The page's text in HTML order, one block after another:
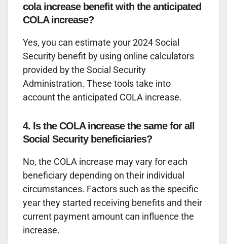
cola increase benefit with the anticipated
COLA increase?
Yes, you can estimate your 2024 Social
Security benefit by using online calculators
provided by the Social Security
Administration. These tools take into
account the anticipated COLA increase.
4. Is the COLA increase the same for all
Social Security beneficiaries?
No, the COLA increase may vary for each
beneficiary depending on their individual
circumstances. Factors such as the specific
year they started receiving benefits and their
current payment amount can influence the
increase.